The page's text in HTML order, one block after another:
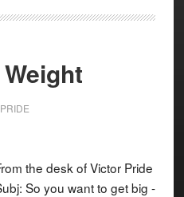
the desk of Victor Pride
So you want to get big -